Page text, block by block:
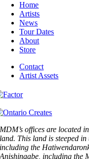
Home
Artists
News
Tour Dates
About
Store
Contact
Artist Assets
MDM’s offices are located
land. This land is steeped
including the
Anishinaabe, including the